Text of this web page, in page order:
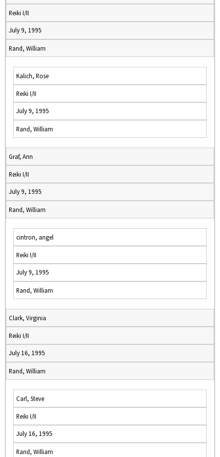
Reiki I/II
July 9, 1995
Rand, William
Kalich, Rose
Reiki I/II
July 9, 1995
Rand, William
Graf, Ann
Reiki I/II
July 9, 1995
Rand, William
cintron, angel
Reiki I/II
July 9, 1995
Rand, William
Clark, Virginia
Reiki I/II
July 16, 1995
Rand, William
Carl, Steve
Reiki I/II
July 16, 1995
Rand, William